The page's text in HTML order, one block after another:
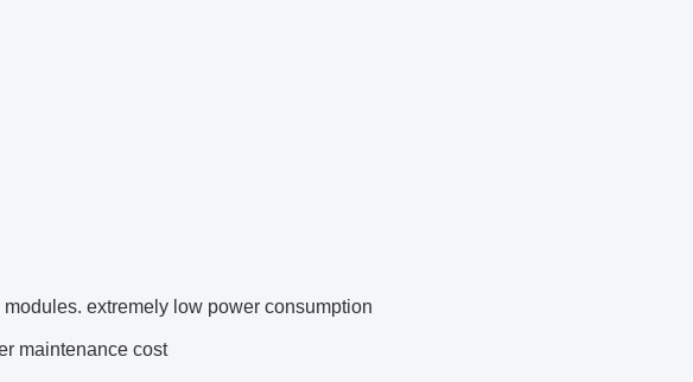
extremely low power consumption
maintenance cost